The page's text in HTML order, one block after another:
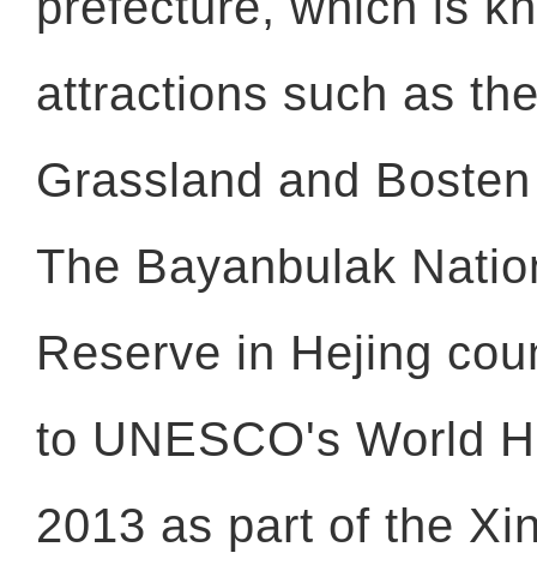
attractions such as
Grassland and
The Bayanbulak
Reserve in Hejing
to UNESCO's World
2013 as part of the